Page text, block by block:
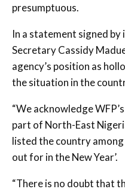
presumptuous.
In a statement signed by
Secretary Cassidy
agency’s position as
the situation in the
“We acknowledge
part of North-East
listed the country
out for in the New Year’.
“There is no doubt that